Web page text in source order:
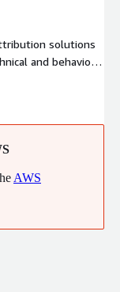
solutions
and behavior
AWS